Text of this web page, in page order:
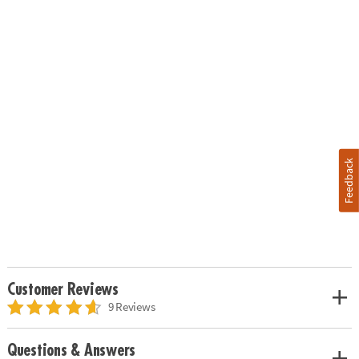
Customer Reviews
9 Reviews
Questions & Answers
Feedback